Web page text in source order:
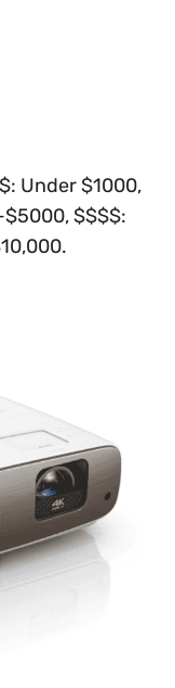
Under $1000,
$$$$: